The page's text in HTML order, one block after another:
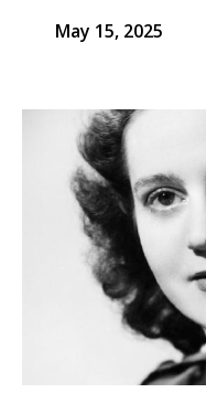
May 15, 2025